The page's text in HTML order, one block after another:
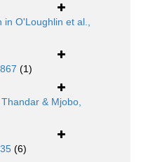
in O'Loughlin et al.,
(1)
& Mjobo,
(6)